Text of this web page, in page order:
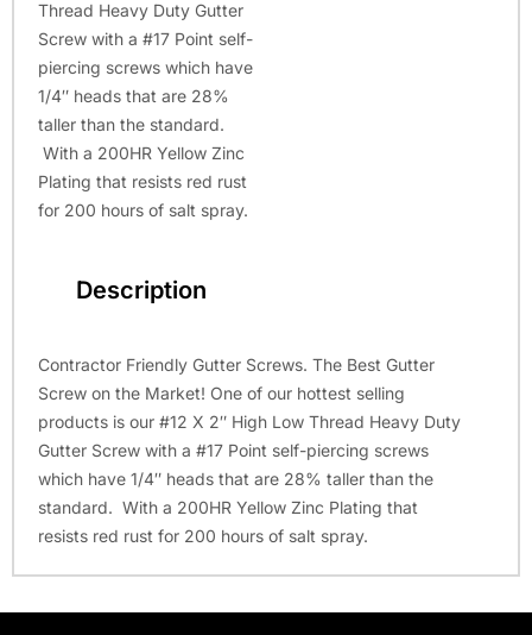
Thread Heavy Duty Gutter
Screw with a #17 Point self-
piercing screws which have
1/4″ heads that are 28%
taller than the standard.
With a 200HR Yellow Zinc
Plating that resists red rust
for 200 hours of salt spray.
Description
Contractor Friendly Gutter Screws. The Best Gutter
Screw on the Market! One of our hottest selling
products is our #12 X 2″ High Low Thread Heavy Duty
Gutter Screw with a #17 Point self-piercing screws
which have 1/4″ heads that are 28% taller than the
standard. With a 200HR Yellow Zinc Plating that
resists red rust for 200 hours of salt spray.